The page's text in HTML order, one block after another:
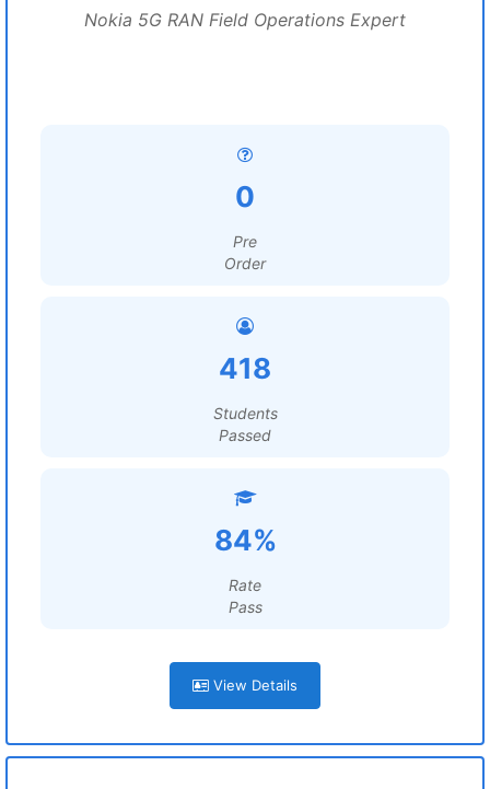
Nokia 5G RAN Field Operations Expert
0
Pre
Order
418
Students
Passed
84%
Rate
Pass
View Details